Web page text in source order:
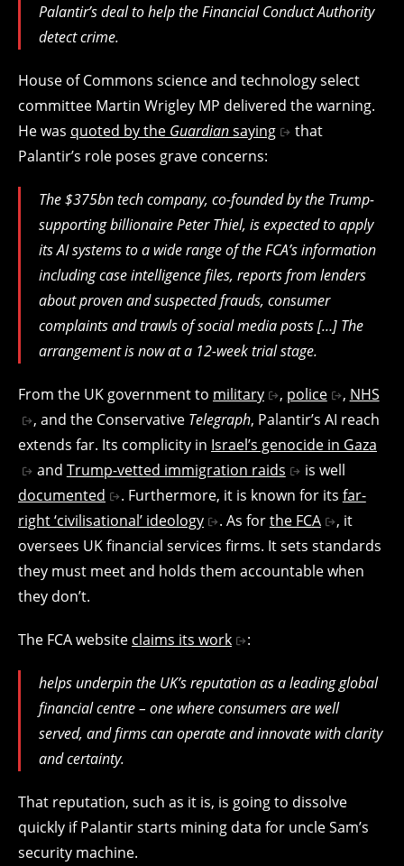
Palantir’s deal to help the Financial Conduct Authority
detect crime.
House of Commons science and technology select
committee Martin Wrigley MP delivered the warning.
He was quoted by the Guardiansaying
that
Palantir’s role poses grave concerns:
The $375bn tech company, co-founded by the Trump-
supporting billionaire Peter Thiel, is expected to apply
its AI systems to a wide range of the FCA’s information
including case intelligence files, reports from lenders
about proven and suspected frauds, consumer
complaints and trawls of social media posts […] The
arrangement is now at a 12-week trial stage.
From the UK government to military , police , NHS
, and the Conservative Telegraph, Palantir’s AI reach
extends far. Its complicity in Israel’s genocide in Gaza
and Trump-vetted immigration raids
is well
documented
. Furthermore, it is known for its far-
right ‘civilisational’ ideology
. As forthe FCA
, it
oversees UK financial services firms. It sets standards
they must meet and holds them accountable when
they don’t.
The FCA website claims its work :
helps underpin the UK’s reputation as a leading global
financial centre – one where consumers are well
served, and firms can operate and innovate with clarity
and certainty.
That reputation, such as it is, is going to dissolve
quickly if Palantir starts mining data for uncle Sam’s
security machine.